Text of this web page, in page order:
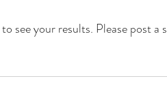
see your results. Please post a